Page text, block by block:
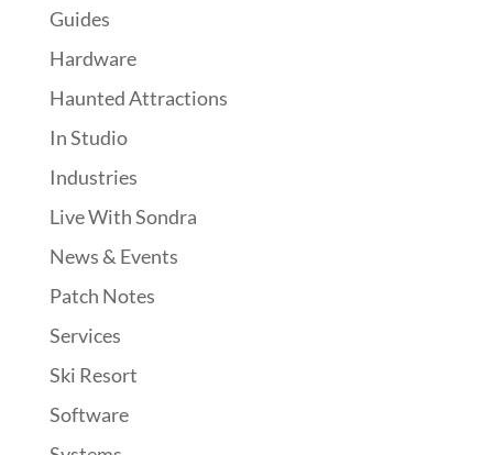
Guides
Hardware
Haunted Attractions
In Studio
Industries
Live With Sondra
News & Events
Patch Notes
Services
Ski Resort
Software